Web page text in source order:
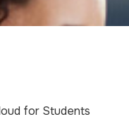
for Students